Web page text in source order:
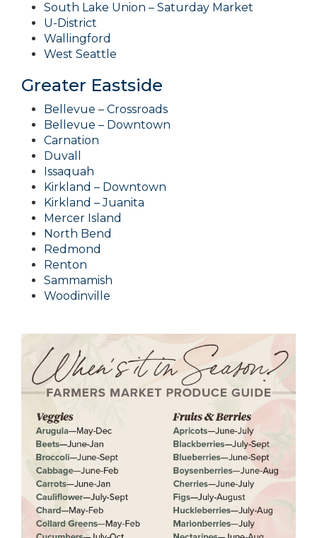
South Lake Union – Saturday Market
U-District
Wallingford
West Seattle
Greater Eastside
Bellevue – Crossroads
Bellevue – Downtown
Carnation
Duvall
Issaquah
Kirkland – Downtown
Kirkland – Juanita
Mercer Island
North Bend
Redmond
Renton
Sammamish
Woodinville